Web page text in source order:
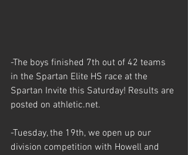
-The boys finished 7th out of 42 teams
in the Spartan Elite HS race at the
Spartan Invite this Saturday! Results are
posted on athletic.net.
-Tuesday, the 19th, we open up our
division competition with Howell and